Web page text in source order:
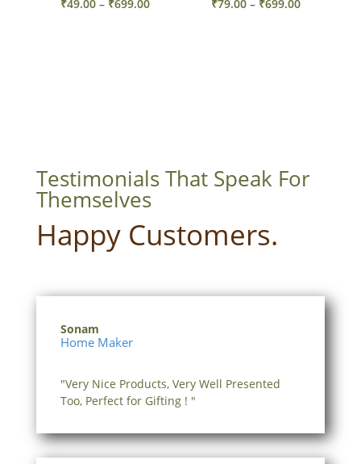
₹49.00 – ₹699.00
₹79.00 – ₹699.00
Testimonials That Speak For
Themselves
Happy Customers.
Sonam
Home Maker
"Very Nice Products, Very Well Presented
Too, Perfect for Gifting ! "